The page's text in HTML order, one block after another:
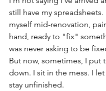
still have my spreadsheets.
myself mid-renovation,
hand, ready to "fix"
was never asking to be
But now, sometimes, I put
down. I sit in the mess. I
stay unfinished.